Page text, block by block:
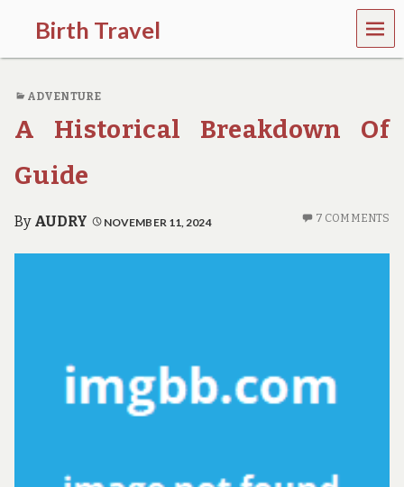
Birth Travel
C
m
e
o
,
t
a
e
MEN
U
ADVENTURE
A Historical Breakdown Of
Guide
By AUDRY NOVEMBER 11, 2024 7 COMMENTS